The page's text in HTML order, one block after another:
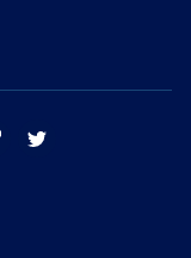
tik tok